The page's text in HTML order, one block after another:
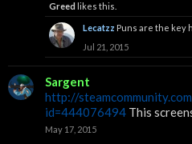
Greed likes this.
Lecatzz Puns are the key
Jul 21, 2015
Sargent
http://
id=444076494 This
May 17, 2015